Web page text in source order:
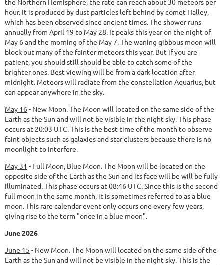
hour. It is produced by dust particles left behind by comet Halley,
which has been observed since ancient times. The shower runs
annually from April 19 to May 28. It peaks this year on the night of
May 6 and the morning of the May 7. The waning gibbous moon will
block out many of the fainter meteors this year. But if you are
patient, you should still should be able to catch some of the
brighter ones. Best viewing will be from a dark location after
midnight. Meteors will radiate from the constellation Aquarius, but
can appear anywhere in the sky.
May 16- New Moon.The Moon will located on the same side of the
Earth as the Sun and will not be visible in the night sky. This phase
occurs at 20:03 UTC. This is the best time of the month to observe
faint objects such as galaxies and star clusters because there is no
moonlight to interfere.
May 31 - Full Moon, Blue Moon.The Moon will be located on the
opposite side of the Earth as the Sun and its face will be will be fully
illuminated. This phase occurs at 08:46 UTC. Since this is the second
full moon in the same month, it is sometimes referred to as a blue
moon. This rare calendar event only occurs one every few years,
giving rise to the term "once in a blue moon".
June 2026
June 15 - New Moon.The Moon will located on the same side of the
Earth as the Sun and will not be visible in the night sky. This is the